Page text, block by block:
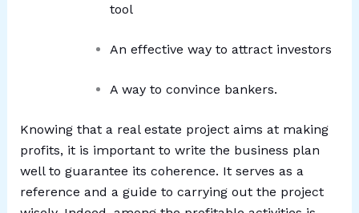
tool
An effective way to attract investors
A way to convince bankers.
Knowing that a real estate project aims at making
profits, it is important to write the business plan
well to guarantee its coherence. It serves as a
reference and a guide to carrying out the project